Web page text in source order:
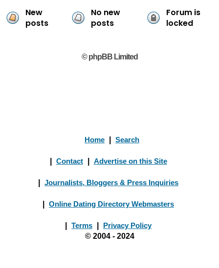
New
posts
No new
posts
Forum is
locked
© phpBB Limited
Home Search
Contact Advertise on this Site
Journalists, Bloggers & Press Inquiries
Online Dating Directory Webmasters
Terms
Privacy Policy
© 2004 - 2024